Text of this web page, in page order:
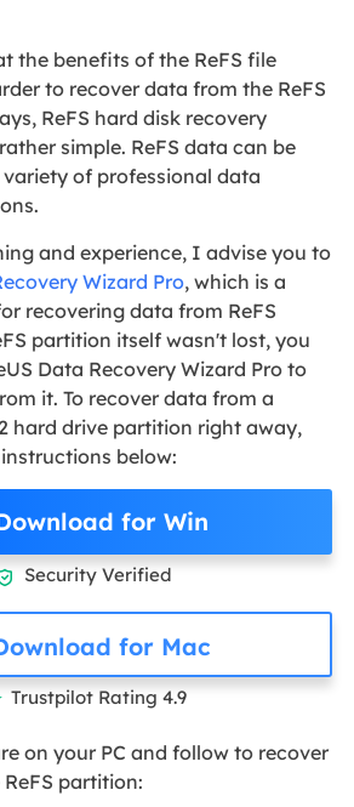
the benefits of the ReFS file
to recover data from the ReFS
ReFS hard disk recovery
simple. ReFS data can be
of professional data
and experience, I advise you to
Wizard Pro, which is a
recovering data from ReFS
partition itself wasn't lost, you
Data Recovery Wizard Pro to
it. To recover data from a
hard drive partition right away,
below:
for Win
Security Verified
for Mac
Trustpilot Rating 4.9
on your PC and follow to recover
partition: